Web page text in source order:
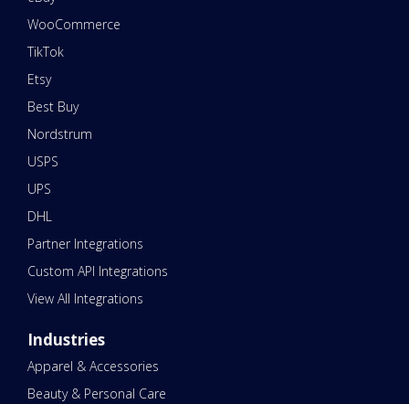
WooCommerce
TikTok
Etsy
Best Buy
Nordstrum
USPS
UPS
DHL
Partner Integrations
Custom API Integrations
View All Integrations
Industries
Apparel & Accessories
Beauty & Personal Care